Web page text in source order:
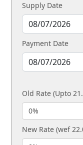
Supply Date
Payment Date
Old Rate (Upto
New Rate (wef